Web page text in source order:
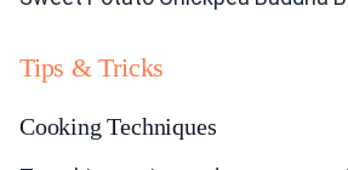
Tips & Tricks
Cooking Techniques